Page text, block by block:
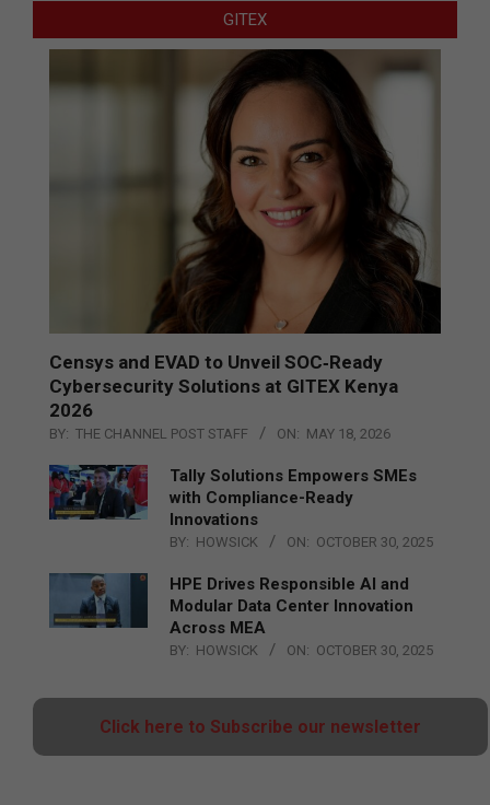
GITEX
Censys and EVAD to Unveil SOC‑Ready
Cybersecurity Solutions at GITEX Kenya
2026
BY: THE CHANNEL POST STAFF ON: MAY 18, 2026
Tally Solutions Empowers SMEs
with Compliance-Ready
Innovations
BY: HOWSICK ON: OCTOBER 30, 2025
HPE Drives Responsible AI and
Modular Data Center Innovation
Across MEA
BY: HOWSICK ON: OCTOBER 30, 2025
Click here to Subscribe our newsletter